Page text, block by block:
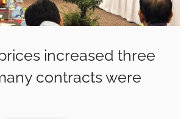
increased three
contracts were